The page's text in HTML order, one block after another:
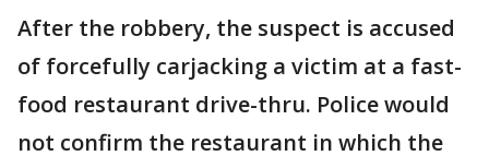
After the robbery, the suspect is accused
of forcefully carjacking a victim at a fast-
food restaurant drive-thru. Police would
not confirm the restaurant in which the